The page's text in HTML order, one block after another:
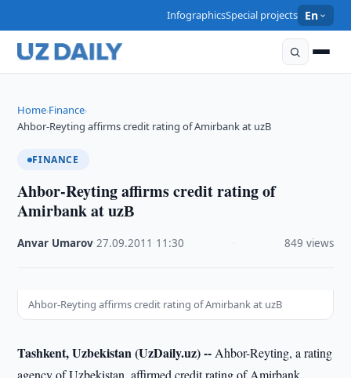
InfographicsSpecial projects En
Home›Finance›
Ahbor-Reyting affirms credit rating of Amirbank at uzВ
FINANCE
Ahbor-Reyting affirms credit rating of
Amirbank at uzВ
Anvar Umarov ·27.09.2011 11:30 849 views
Ahbor-Reyting affirms credit rating of Amirbank at uzВ
Tashkent, Uzbekistan (UzDaily.uz) -- Ahbor-Reyting, a rating
agency of Uzbekistan, affirmed credit rating of Amirbank